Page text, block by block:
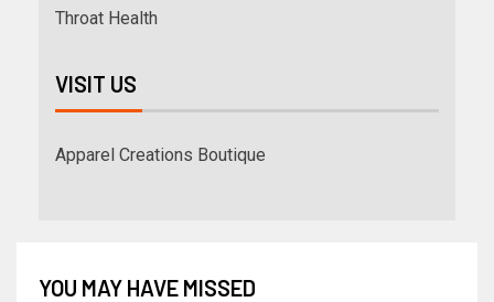
Throat Health
VISIT US
Apparel Creations Boutique
YOU MAY HAVE MISSED